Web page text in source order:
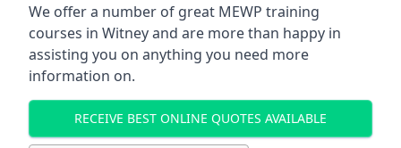
We offer a number of great MEWP training
courses in Witneyand are more than happy in
assisting you on anything you need more
information on.
RECEIVE BEST ONLINE QUOTES AVAILABLE